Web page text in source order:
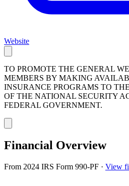
Website
TO PROMOTE THE GENERAL
MEMBERS BY MAKING
INSURANCE PROGRAMS TO
OF THE NATIONAL SECURITY
FEDERAL GOVERNMENT.
Financial Overview
From 2024 IRS Form 990-PF · View